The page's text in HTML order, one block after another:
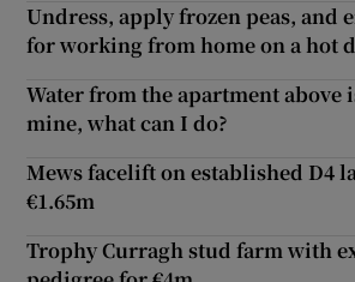
Undress, apply frozen peas, and
for working from home on a hot
Water from the apartment above
mine, what can I do?
Mews facelift on established D4
€1.65m
Trophy Curragh stud farm with